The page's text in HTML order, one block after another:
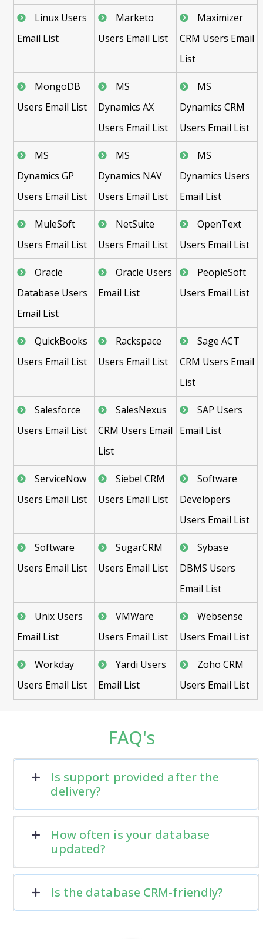
Linux Users
Email List
Marketo
Users Email List
Maximizer
CRM Users Email
List
MongoDB
Users Email List
MS
Dynamics AX
Users Email List
MS
Dynamics CRM
Users Email List
MS
Dynamics GP
Users Email List
MS
Dynamics NAV
Users Email List
MS
Dynamics Users
Email List
MuleSoft
Users Email List
NetSuite
Users Email List
OpenText
Users Email List
Oracle
Database Users
Email List
Oracle Users
Email List
PeopleSoft
Users Email List
QuickBooks
Users Email List
Rackspace
Users Email List
Sage ACT
CRM Users Email
List
Salesforce
Users Email List
SalesNexus
CRM Users Email
List
SAP Users
Email List
ServiceNow
Users Email List
Siebel CRM
Users Email List
Software
Developers
Users Email List
Software
Users Email List
SugarCRM
Users Email List
Sybase
DBMS Users
Email List
Unix Users
Email List
VMWare
Users Email List
Websense
Users Email List
Workday
Users Email List
Yardi Users
Email List
Zoho CRM
Users Email List
FAQ's
Is support provided after the
delivery?
How often is your database
updated?
Is the database CRM-friendly?